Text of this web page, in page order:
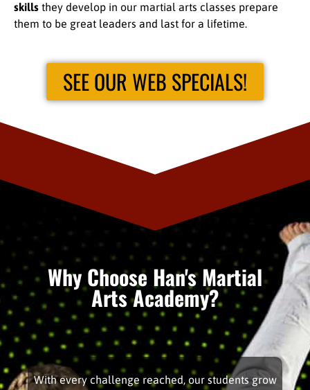
skills they develop in our martial arts classes prepare
them to be great leaders and last for a lifetime.
SEE OUR WEB SPECIALS!
Why Choose Han's Martial
Arts Academy?
With every challenge reached, our students grow